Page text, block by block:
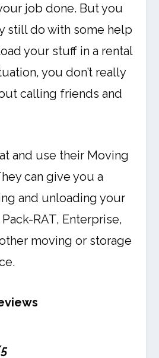
job done. But you
still do with some help
your stuff in a rental
you don’t really
calling friends and
and use their Moving
can give you a
and unloading your
RAT, Enterprise,
moving or storage